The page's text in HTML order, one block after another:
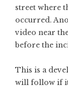
street where
occurred.
video near
before the
This is a
will follow if it